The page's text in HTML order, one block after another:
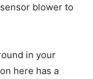
blower to
in your
here has a